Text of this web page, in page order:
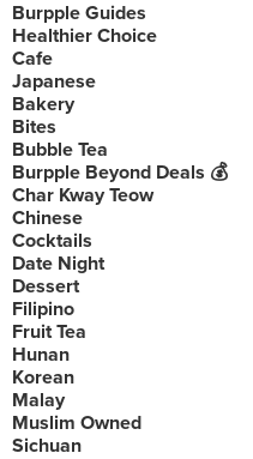
Burpple Guides
Healthier Choice
Cafe
Japanese
Bakery
Bites
Bubble Tea
Burpple Beyond Deals 💰
Char Kway Teow
Chinese
Cocktails
Date Night
Dessert
Filipino
Fruit Tea
Hunan
Korean
Malay
Muslim Owned
Sichuan